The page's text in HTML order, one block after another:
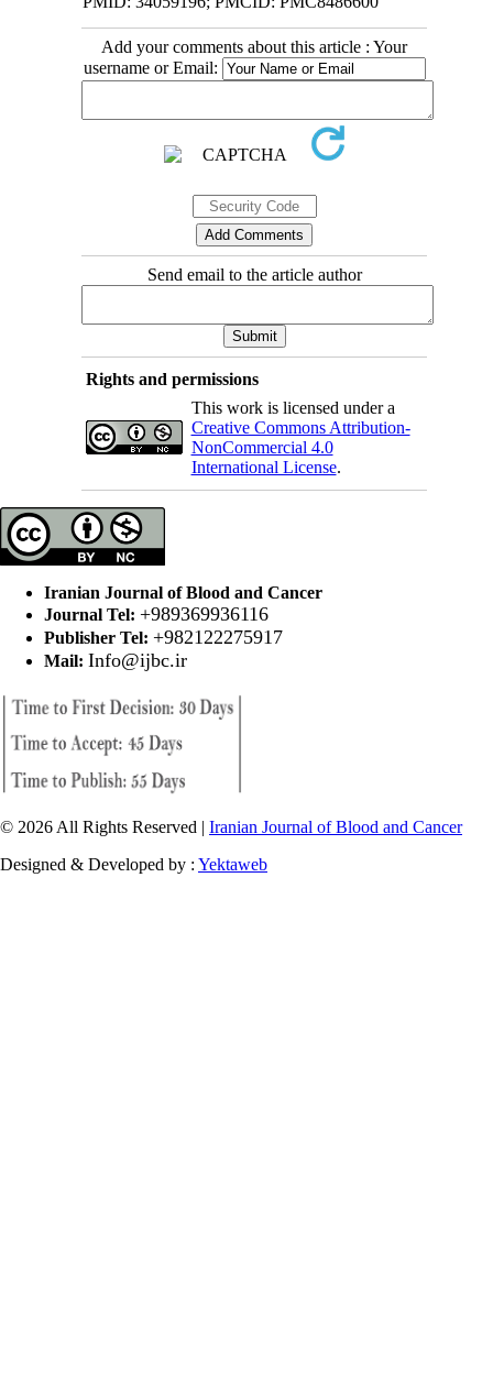
Add your comments about this article : Your
username or Email:
Send email to the article author
Rights and permissions
This work is licensed under a
Creative Commons Attribution-
NonCommercial 4.0
International License.
Iranian Journal of Blood and Cancer
Journal Tel: +989369936116
Publisher Tel: +982122275917
Mail: Info@ijbc.ir
© 2026 All Rights Reserved | Iranian Journal of Blood and Cancer
Designed & Developed by : Yektaweb